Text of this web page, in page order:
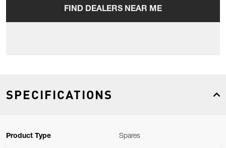
FIND DEALERS NEAR ME
SPECIFICATIONS
Product Type Spares